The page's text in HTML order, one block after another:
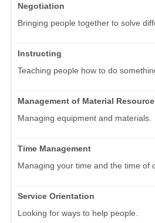
Negotiation
Bringing people together to solve
Instructing
Teaching people how to do
Management of Material
Managing equipment and materials.
Time Management
Managing your time and the time of
Service Orientation
Looking for ways to help people.